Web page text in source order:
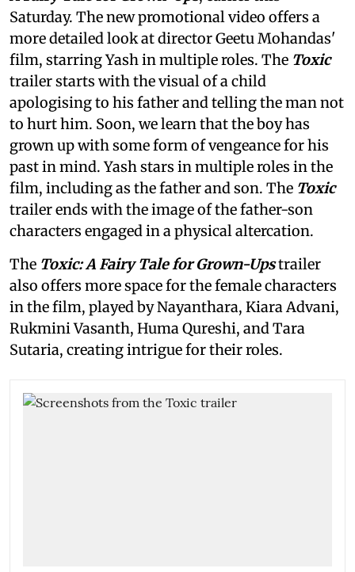
Saturday. The new promotional video offers a
more detailed look at director Geetu Mohandas'
film, starring Yash in multiple roles. The Toxic
trailer starts with the visual of a child
apologising to his father and telling the man not
to hurt him. Soon, we learn that the boy has
grown up with some form of vengeance for his
past in mind. Yash stars in multiple roles in the
film, including as the father and son. The Toxic
trailer ends with the image of the father-son
characters engaged in a physical altercation.
The Toxic: A Fairy Tale for Grown-Upstrailer
also offers more space for the female characters
in the film, played by Nayanthara, Kiara Advani,
Rukmini Vasanth, Huma Qureshi, and Tara
Sutaria, creating intrigue for their roles.